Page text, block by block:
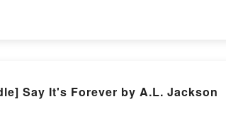
Restaurant of Lost Recipes Hisashi
Say It's Forever by A.L. Jackson